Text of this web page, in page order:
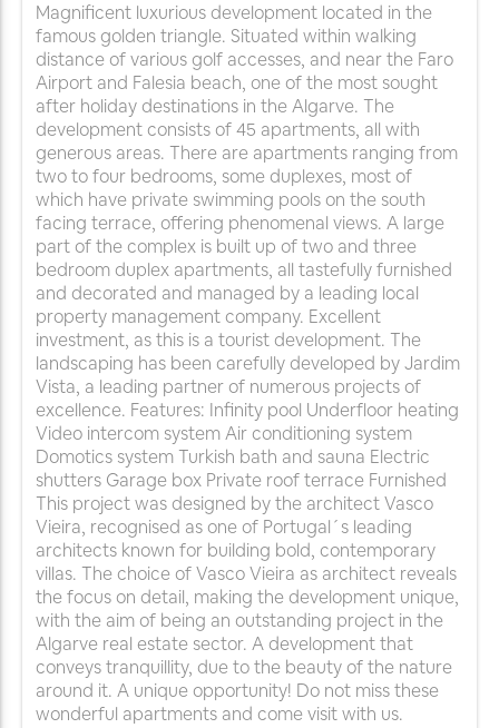
Magnificent luxurious development located in the
famous golden triangle. Situated within walking
distance of various golf accesses, and near the Faro
Airport and Falesia beach, one of the most sought
after holiday destinations in the Algarve. The
development consists of 45 apartments, all with
generous areas. There are apartments ranging from
two to four bedrooms, some duplexes, most of
which have private swimming pools on the south
facing terrace, offering phenomenal views. A large
part of the complex is built up of two and three
bedroom duplex apartments, all tastefully furnished
and decorated and managed by a leading local
property management company. Excellent
investment, as this is a tourist development. The
landscaping has been carefully developed by Jardim
Vista, a leading partner of numerous projects of
excellence. Features: Infinity pool Underfloor heating
Video intercom system Air conditioning system
Domotics system Turkish bath and sauna Electric
shutters Garage box Private roof terrace Furnished
This project was designed by the architect Vasco
Vieira, recognised as one of Portugal´s leading
architects known for building bold, contemporary
villas. The choice of Vasco Vieira as architect reveals
the focus on detail, making the development unique,
with the aim of being an outstanding project in the
Algarve real estate sector. A development that
conveys tranquillity, due to the beauty of the nature
around it. A unique opportunity! Do not miss these
wonderful apartments and come visit with us.